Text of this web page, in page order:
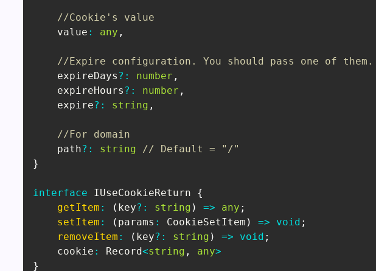
//Cookie's value
    value
: any ,
//Expire configuration. You should pass one of them.
    expireDays
? : number ,
    expireHours
? : number ,
    expire
? : string ,
//For domain
    path
? : string
// Default = "/"
}
interface IUseCookieReturn
{
getItem : ( key? : string ) => any ;
setItem : ( params : CookieSetItem ) => void ;
removeItem : ( key? : string ) => void ;
    cookie
: Record<string , any>
}